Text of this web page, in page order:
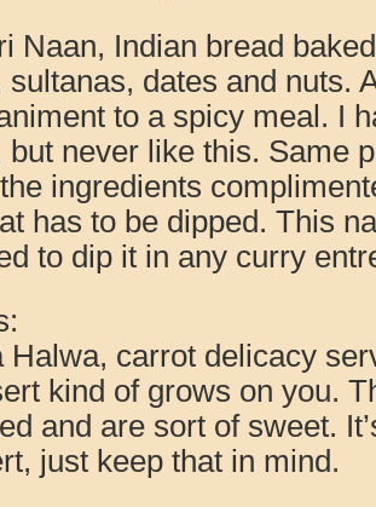
Naan, Indian bread
sultanas, dates and nuts.
to a spicy meal. I
but never like this. Same
ingredients
has to be dipped. This
to dip it in any curry
Halwa, carrot delicacy
kind of grows on you.
and are sort of sweet.
just keep that in mind.